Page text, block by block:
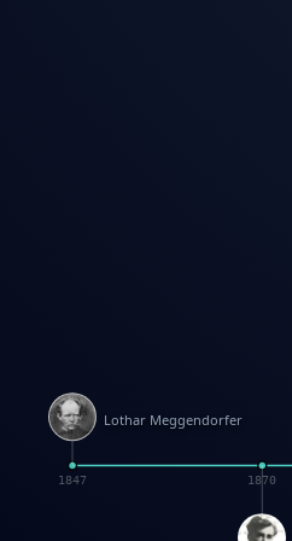
1870
Lothar Meggendorfer
1847